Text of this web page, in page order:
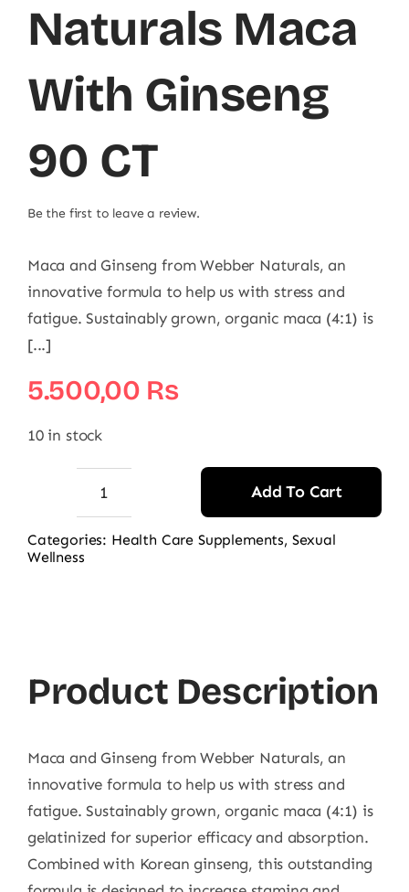
Naturals Maca
With Ginseng
90 CT
Be the first to leave a review.
Maca and Ginseng from Webber Naturals, an
innovative formula to help us with stress and
fatigue. Sustainably grown, organic maca (4:1) is
[...]
5.500,00 ₨
10 in stock
Webber
Naturals
quantity
Add To Cart
Categories: Health Care Supplements, Sexual
Wellness
Product Description
Maca and Ginseng from Webber Naturals, an
innovative formula to help us with stress and
fatigue. Sustainably grown, organic maca (4:1) is
gelatinized for superior efficacy and absorption.
Combined with Korean ginseng, this outstanding